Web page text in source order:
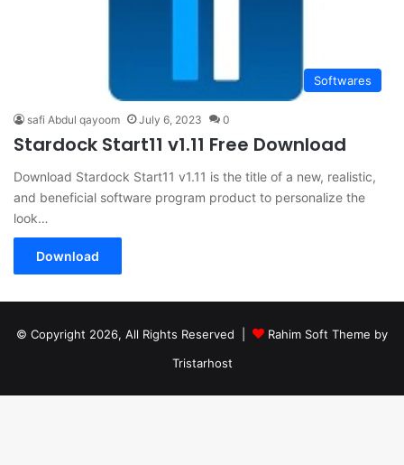
Softwares
safi Abdul qayoom July 6, 2023 0
Stardock Start11 v1.11 Free Download
Download Stardock Start11 v1.11 is the title of a new, realistic,
and beneficial software program product to personalize the
look…
Download
© Copyright 2026, All Rights Reserved |
Rahim Soft Theme by
Tristarhost